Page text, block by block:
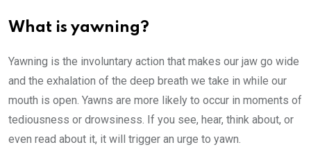
What is yawning?
Yawning is the involuntary action that makes our jaw go wide
and the exhalation of the deep breath we take in while our
mouth is open. Yawns are more likely to occur in moments of
tediousness or drowsiness. If you see, hear, think about, or
even read about it, it will trigger an urge to yawn.